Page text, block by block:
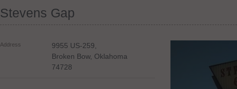
Stevens Gap
Address
9955 US-259,
Broken Bow, Oklahoma
74728